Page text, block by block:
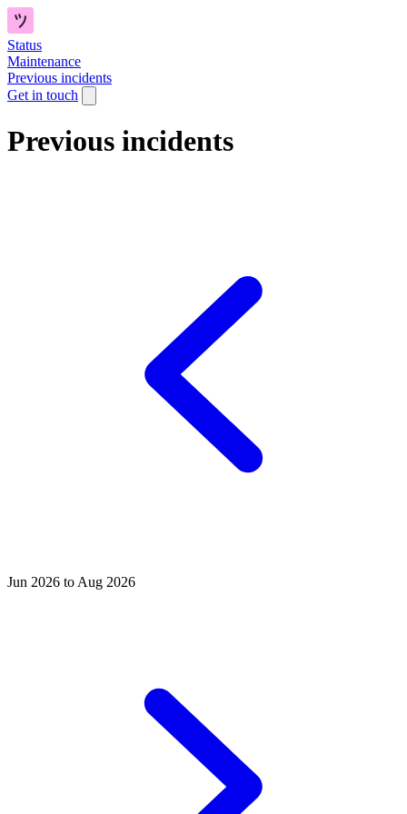
Status
Maintenance
Previous incidents
Get in touch
Previous incidents
Jun 2026 to Aug 2026